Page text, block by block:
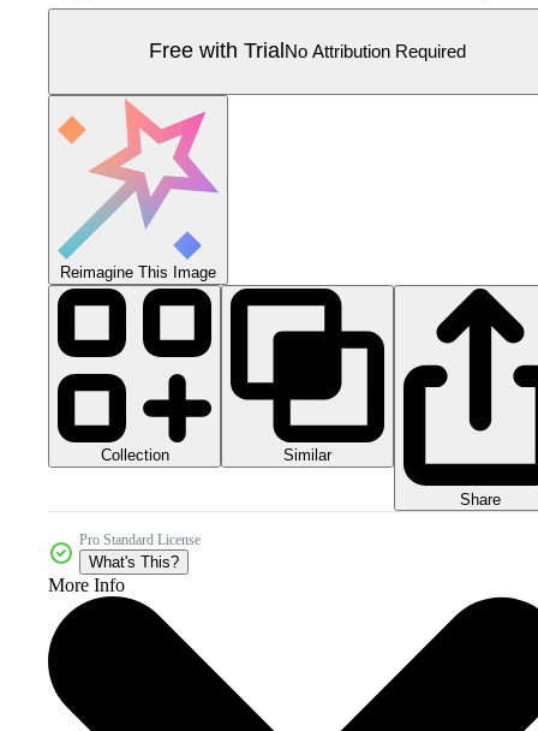
Free with Trial No Attribution Required
Reimagine This Image
Collection Similar
Share
Pro Standard License
What's This?
More Info